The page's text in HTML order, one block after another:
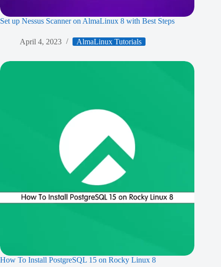
Set up Nessus Scanner on AlmaLinux 8 with Best Steps
April 4, 2023 AlmaLinux Tutorials
How To Install PostgreSQL 15 on Rocky Linux 8